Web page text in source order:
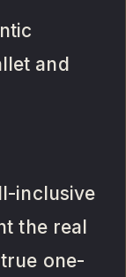
and
inclusive
the real
one-